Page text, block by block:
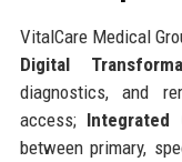
VitalCare Medical
Digital
diagnostics, and
access; Integrated
between primary,